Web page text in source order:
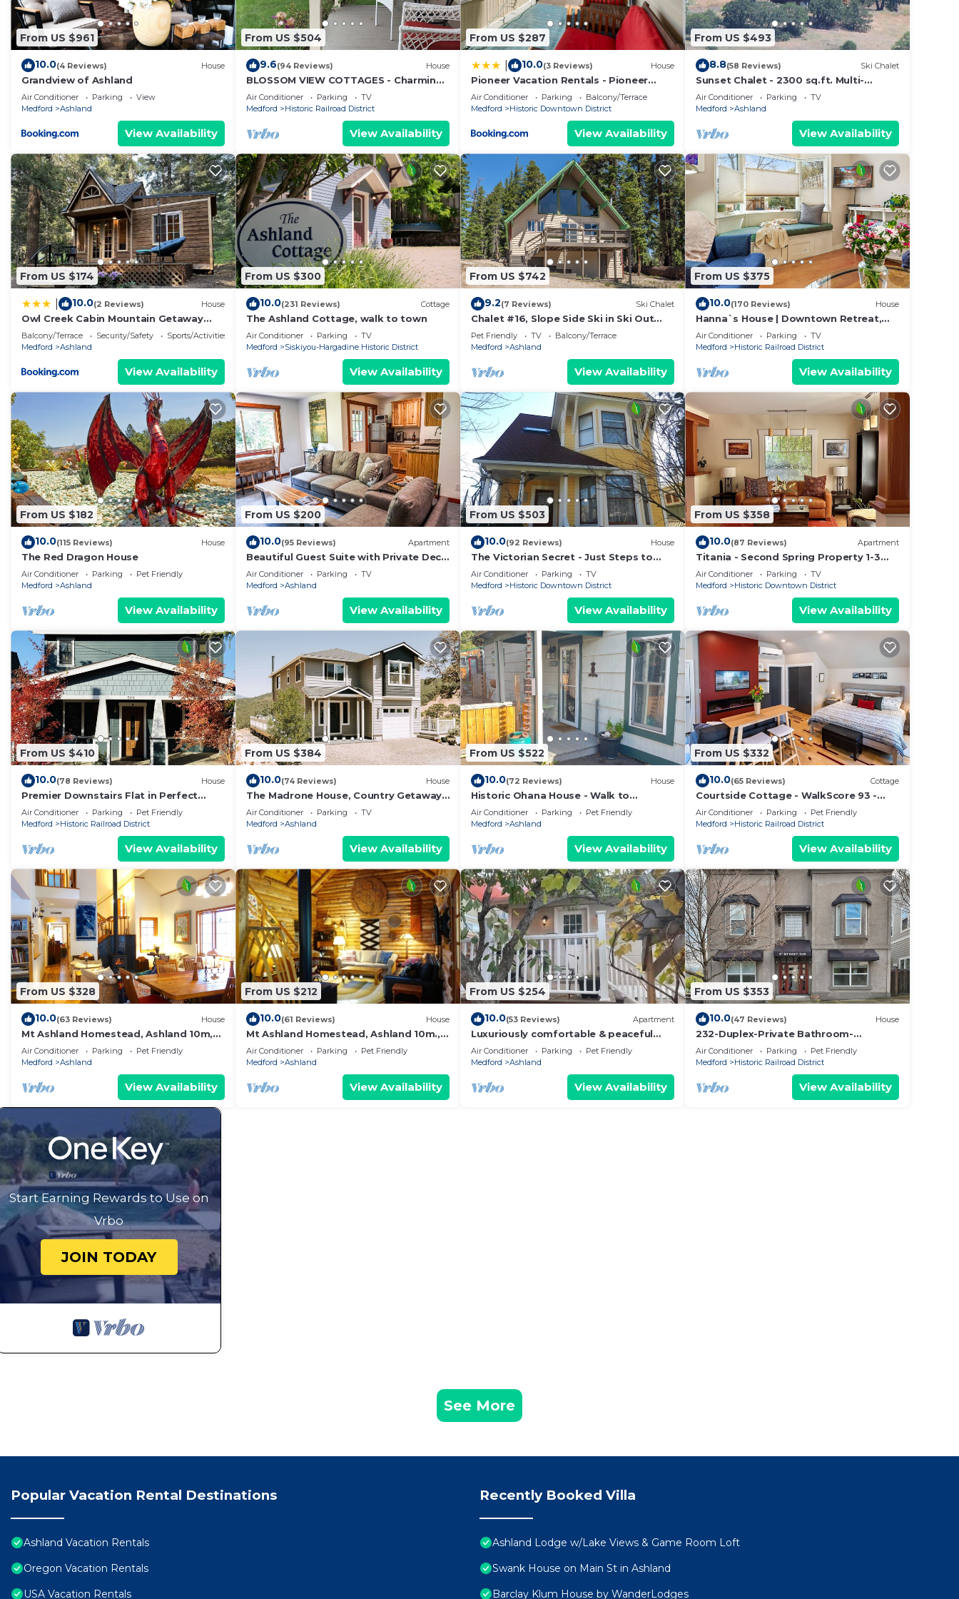
From US $961
10.0(4 Reviews) House
Grandview of Ashland
Air Conditioner Parking
View
Medford
Ashland
View Availability
From US $504
9.6(94 Reviews) House
BLOSSOM VIEW COTTAGES - Charming
Home near OSF Plaza and Downtown
Air Conditioner Parking
TV
Medford
Historic Railroad District
View Availability
From US $287
10.0(3 Reviews) House
Pioneer Vacation Rentals - Pioneer
South downtown Ashland
Air Conditioner Parking
Balcony/Terrace
Medford
Historic Downtown District
View Availability
From US $493
8.8(58 Reviews) Ski Chalet
Sunset Chalet - 2300 sq.ft. Multi-
Seasonal retreat only15 minutes from
Ashland !
Air Conditioner Parking
TV
Medford
Ashland
View Availability
From US $174
10.0(2 Reviews) House
Owl Creek Cabin Mountain Getaway
near Ashland, Oregon
Balcony/Terrace Security/Safety
Sports/Activities
Medford
Ashland
View Availability
From US $300
10.0(231 Reviews) Cottage
The Ashland Cottage, walk to town
Air Conditioner Parking
TV
Medford
Siskiyou-Hargadine Historic District
View Availability
From US $742
9.2(7 Reviews) Ski Chalet
Chalet #16, Slope Side Ski in Ski Out
Spacious Fam
Pet Friendly TV
Balcony/Terrace
Medford
Ashland
View Availability
From US $375
10.0(170 Reviews) House
Hanna`s House | Downtown Retreat,
Steps to OSF
Air Conditioner Parking
TV
Medford
Historic Railroad District
View Availability
From US $182
10.0(115 Reviews) House
The Red Dragon House
Air Conditioner Parking
Pet Friendly
Medford
Ashland
View Availability
From US $200
10.0(95 Reviews) Apartment
Beautiful Guest Suite with Private Deck
Overlooking Forest and Waterfall
Air Conditioner Parking
TV
Medford
Ashland
View Availability
From US $503
10.0(92 Reviews) House
The Victorian Secret - Just Steps to
Theaters, Plaza, Restaurants & Park.
ENJOY!
Air Conditioner Parking
TV
Medford
Historic Downtown District
View Availability
From US $358
10.0(87 Reviews) Apartment
Titania - Second Spring Property 1-3
Bedroom Luxury Rentals In Downtown
Ashland
Air Conditioner Parking
TV
Medford
Historic Downtown District
View Availability
From US $410
10.0(78 Reviews) House
Premier Downstairs Flat in Perfect
Down Town Location
Air Conditioner Parking
Pet Friendly
Medford
Historic Railroad District
View Availability
From US $384
10.0(74 Reviews) House
The Madrone House, Country Getaway
with Mountain Views and Fresh Air.
Air Conditioner Parking
TV
Medford
Ashland
View Availability
From US $522
10.0(72 Reviews) House
Historic Ohana House - Walk to
Downtown Ashland, Hot Tub, Tiki Bar,
Pet Friendly
Air Conditioner Parking
Pet Friendly
Medford
Ashland
View Availability
From US $332
10.0(65 Reviews) Cottage
Courtside Cottage - WalkScore 93 -
Dog Friendly
Air Conditioner Parking
Pet Friendly
Medford
Historic Railroad District
View Availability
From US $328
10.0(63 Reviews) House
Mt Ashland Homestead, Ashland 10m,
40 ridgetop acres old forest, right by
PCT
Air Conditioner Parking
Pet Friendly
Medford
Ashland
View Availability
From US $212
10.0(61 Reviews) House
Mt Ashland Homestead, Ashland 10m.,
40 acres ridgetop old forest, right by
PCT
Air Conditioner Parking
Pet Friendly
Medford
Ashland
View Availability
From US $254
10.0(53 Reviews) Apartment
Luxuriously comfortable & peaceful
getaway downtown Ashland, with
views.
Air Conditioner Parking
Pet Friendly
Medford
Ashland
View Availability
From US $353
10.0(47 Reviews) House
232-Duplex-Private Bathroom-
Mountain View
Air Conditioner Parking
Pet Friendly
Medford
Historic Railroad District
View Availability
Start Earning Rewards to Use on
Vrbo
JOIN TODAY
See More
Popular Vacation Rental Destinations
Ashland Vacation Rentals
Oregon Vacation Rentals
USA Vacation Rentals
Recently Booked Villa
Ashland Lodge w/Lake Views & Game Room Loft
Swank House on Main St in Ashland
Barclay Klum House by WanderLodges